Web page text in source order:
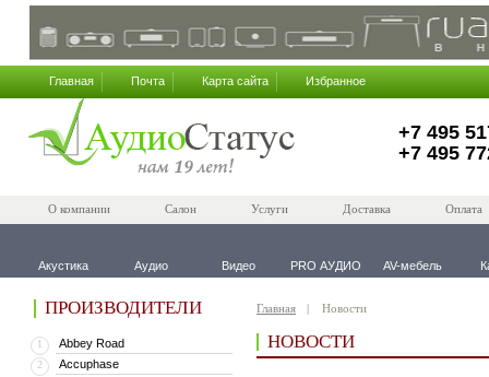
Главная Почта Карта сайта Избранное
+7 495
+7 495
О компании Салон Услуги Доставка Оплата
Акустика Аудио Видео PRO АУДИО AV-мебель
ПРОИЗВОДИТЕЛИ
1 Abbey Road
2 Accuphase
Главная Новости
НОВОСТИ